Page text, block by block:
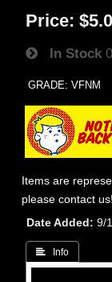
Price:
In Stock 0
GRADE: VFNM
Items are
please contact us!
Date Added
9/
 Info